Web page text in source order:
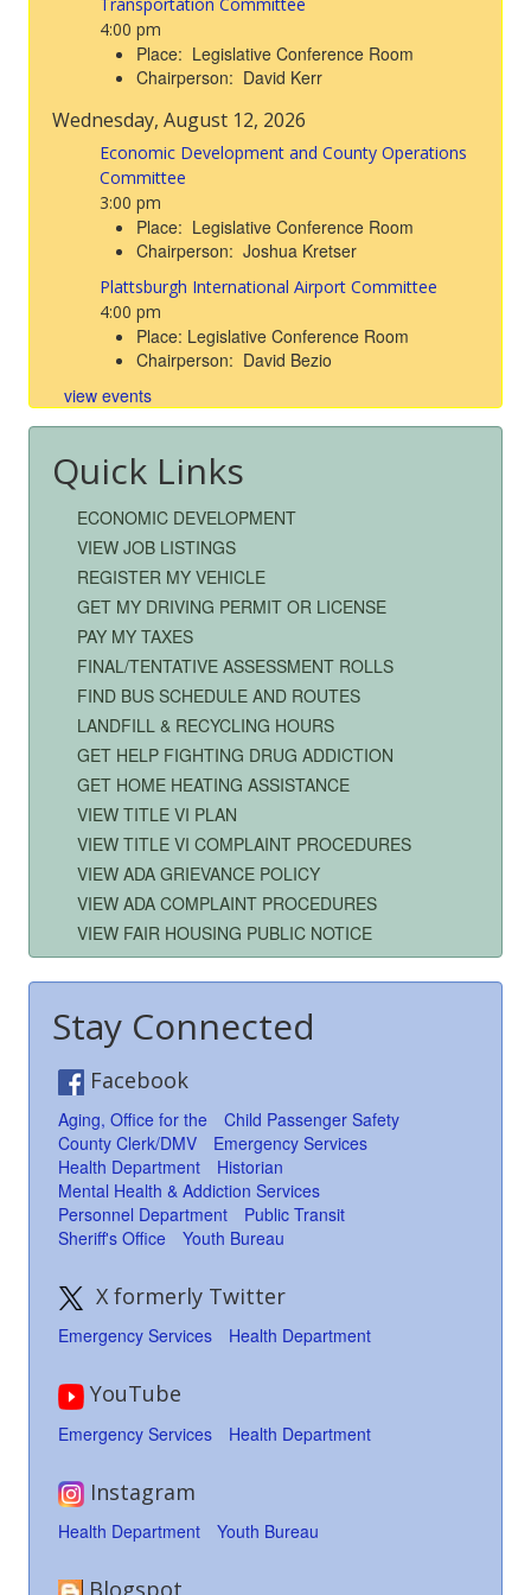
4:00 pm
Place: Legislative Conference Room
Chairperson: David Kerr
Wednesday, August 12, 2026
Economic Development and County Operations
Committee
3:00 pm
Place: Legislative Conference Room
Chairperson: Joshua Kretser
Plattsburgh International Airport Committee
4:00 pm
Place: Legislative Conference Room
Chairperson: David Bezio
view events
Quick Links
ECONOMIC DEVELOPMENT
VIEW JOB LISTINGS
REGISTER MY VEHICLE
GET MY DRIVING PERMIT OR LICENSE
PAY MY TAXES
FINAL/TENTATIVE ASSESSMENT ROLLS
FIND BUS SCHEDULE AND ROUTES
LANDFILL & RECYCLING HOURS
GET HELP FIGHTING DRUG ADDICTION
GET HOME HEATING ASSISTANCE
VIEW TITLE VI PLAN
VIEW TITLE VI COMPLAINT PROCEDURES
VIEW ADA GRIEVANCE POLICY
VIEW ADA COMPLAINT PROCEDURES
VIEW FAIR HOUSING PUBLIC NOTICE
Stay Connected
Facebook
Aging, Office for the
Child Passenger Safety
County Clerk/DMV
Emergency Services
Health Department
Historian
Mental Health & Addiction Services
Personnel Department
Public Transit
Sheriff's Office
Youth Bureau
X formerly Twitter
Emergency Services Health Department
YouTube
Emergency Services Health Department
Instagram
Health Department Youth Bureau
Blogspot